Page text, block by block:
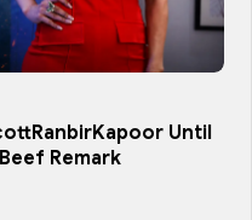
Until
Remark